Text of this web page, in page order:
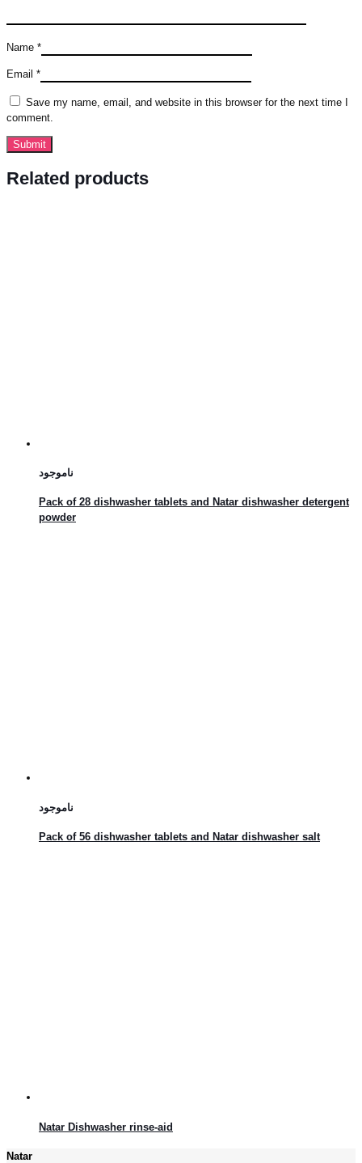
Name *
Email *
Save my name, email, and website in this browser for the next time I
comment.
Related products
ناموجود
Pack of 28 dishwasher tablets and Natar dishwasher detergent
powder
ناموجود
Pack of 56 dishwasher tablets and Natar dishwasher salt
Natar Dishwasher rinse-aid
Natar